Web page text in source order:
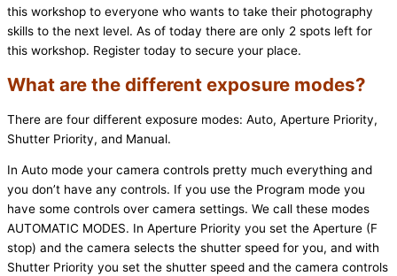
this workshop to everyone who wants to take their photography
skills to the next level. As of today there are only 2 spots left for
this workshop. Register today to secure your place.
What are the different exposure modes?
There are four different exposure modes: Auto, Aperture Priority,
Shutter Priority, and Manual.
In Auto mode your camera controls pretty much everything and
you don’t have any controls. If you use the Program mode you
have some controls over camera settings. We call these modes
AUTOMATIC MODES. In Aperture Priority you set the Aperture (F
stop) and the camera selects the shutter speed for you, and with
Shutter Priority you set the shutter speed and the camera controls